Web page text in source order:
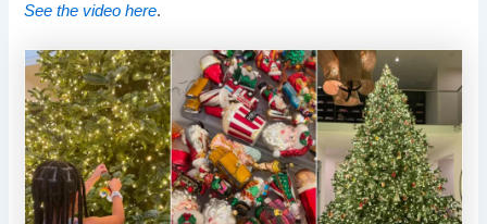
See the video here.